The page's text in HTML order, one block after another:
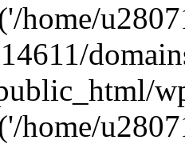
home/
home/